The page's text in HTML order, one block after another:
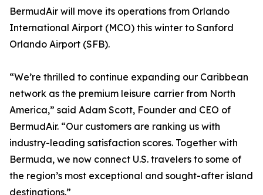
BermudAir will move its operations from Orlando
International Airport (MCO) this winter to Sanford
Orlando Airport (SFB).
“We’re thrilled to continue expanding our Caribbean
network as the premium leisure carrier from North
America,” said Adam Scott, Founder and CEO of
BermudAir. “Our customers are ranking us with
industry-leading satisfaction scores. Together with
Bermuda, we now connect U.S. travelers to some of
the region’s most exceptional and sought-after island
destinations.”